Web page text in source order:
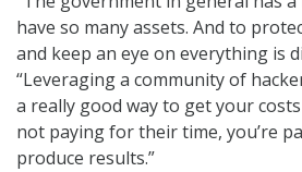
have so many assets. And to
and keep an eye on everything is
“Leveraging a community of
a really good way to get your costs
not paying for their time, you’re
produce results.”